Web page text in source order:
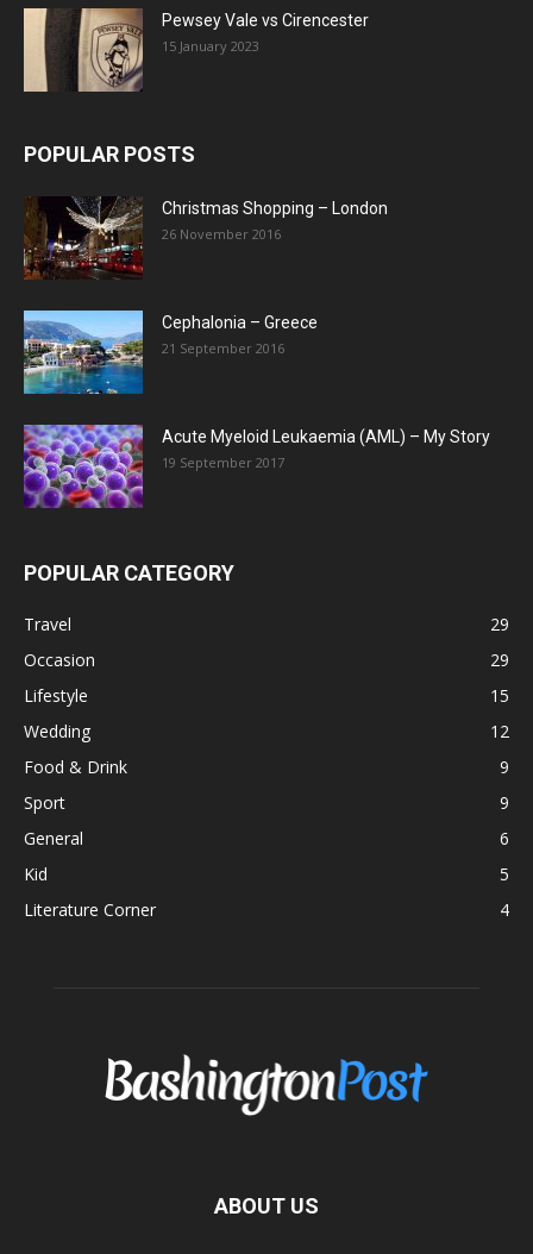
Pewsey Vale vs Cirencester
15 January 2023
POPULAR POSTS
Christmas Shopping – London
26 November 2016
Cephalonia – Greece
21 September 2016
Acute Myeloid Leukaemia (AML) – My Story
19 September 2017
POPULAR CATEGORY
Travel
29
Occasion
29
Lifestyle
15
Wedding
12
Food & Drink
9
Sport
9
General
6
Kid
5
Literature Corner
4
ABOUT US